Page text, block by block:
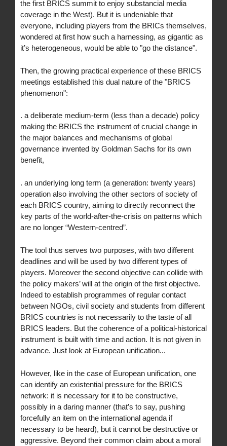
the first BRICS summit to enjoy substancial media
coverage in the West). But it is undeniable that
everyone, including players from the BRICs themselves,
wondered at first how such a harnessing, as gigantic as
it’s heterogeneous, would be able to "go the distance".
Then, the growing practical experience of these BRICS
meetings established this dual nature of the "BRICS
phenomenon":
. a deliberate medium-term (less than a decade) policy
making the BRICS the instrument of crucial change in
the major balances and mechanisms of global
governance invented by Goldman Sachs for its own
benefit,
. an underlying long term (a generation: twenty years)
operation also involving the other sectors of society of
each BRICS country, aiming to directly reconnect the
key parts of the world-after-the-crisis on patterns which
are no longer “Western-centred”.
The tool thus serves two purposes, with two different
deadlines and will be used by two different types of
players. Moreover the second objective can collide with
the policy makers’ will at the origin of the first objective.
Indeed to establish programmes of regular contact
between NGOs, civil society and students from different
BRICS countries is not necessarily to the taste of all
BRICS leaders. But the coherence of a political-historical
instrument is built with time and action. It is not given in
advance. Just look at European unification...
However, like in the case of European unification, one
can identify an existential pressure for the BRICS
network: it is necessary for it to be constructive,
possibly in a daring manner (that’s to say, pushing
forcefully an item on the international agenda if
necessary to be heard), but it cannot be destructive or
aggressive. Beyond their common claim about a moral